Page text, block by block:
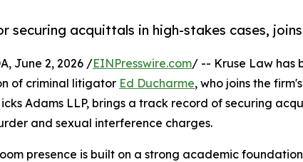
securing acquittals in high-stakes cases,
June 2, 2026 /EINPresswire.com/ -- Kruse Law has
of criminal litigator Ed Ducharme, who joins the firm's
Adams LLP, brings a track record of securing
and sexual interference charges.
presence is built on a strong academic